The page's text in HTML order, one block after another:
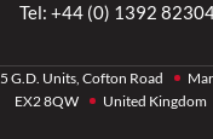
Tel: +44 (0) 1392
5 G.D. Units, Cofton Road
EX2 8QW
United Kingdom